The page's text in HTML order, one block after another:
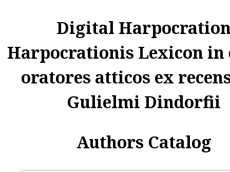
Digital
Harpocrationis Lexicon in
oratores atticos ex
Gulielmi Dindorfii
Authors Catalog